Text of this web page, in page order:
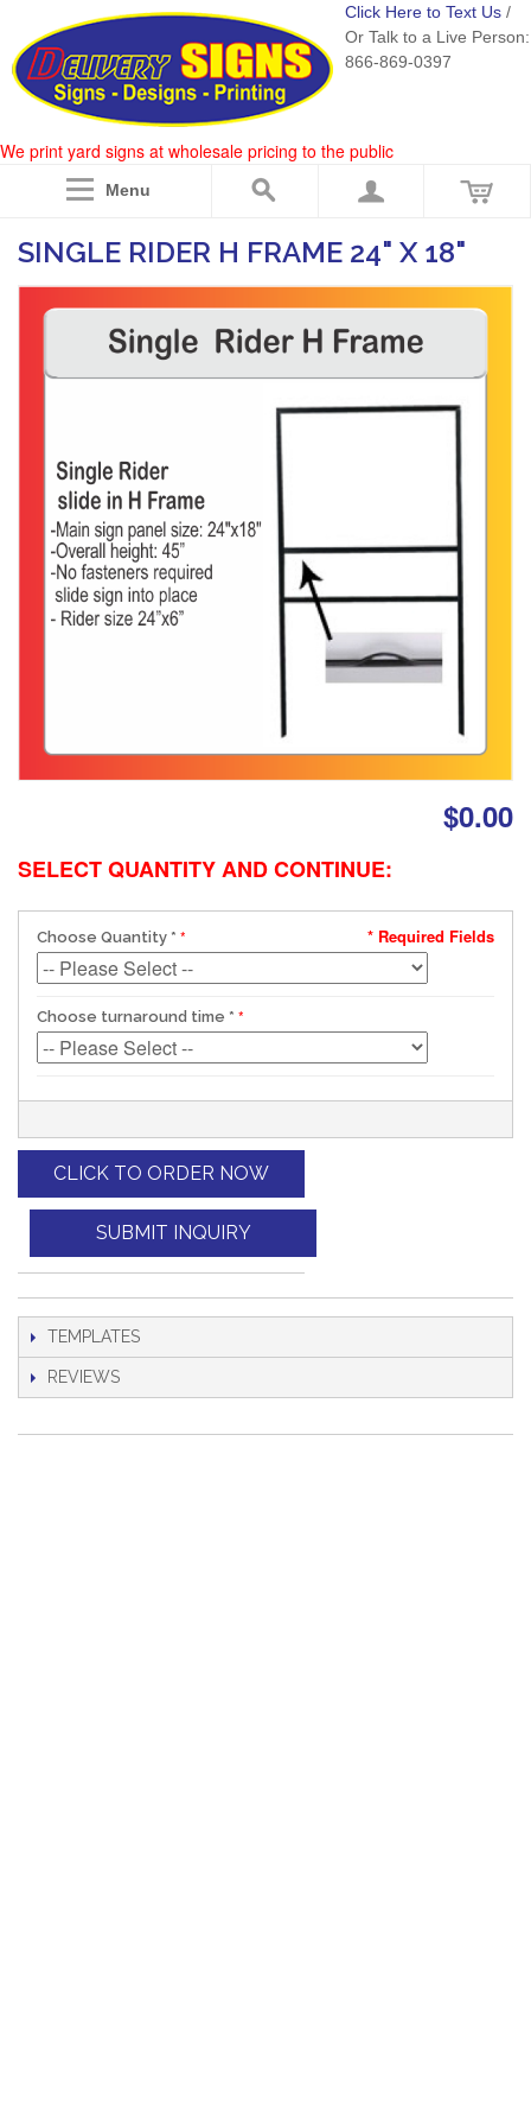
Click Here to Text Us /
Or Talk to a Live Person:
866-869-0397
We print yard signs at wholesale pricing to the public
Menu
SINGLE RIDER H FRAME 24" X 18"
$0.00
SELECT QUANTITY AND CONTINUE:
Choose Quantity *
Choose turnaround time *
* Required Fields
CLICK TO ORDER NOW
SUBMIT INQUIRY
TEMPLATES
REVIEWS